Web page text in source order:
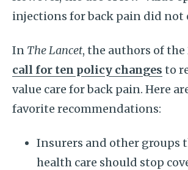
injections for back pain did not
In The Lancet, the authors of
call for ten policy changes to
value care for back pain. Here
favorite recommendations:
Insurers and other groups
health care should stop